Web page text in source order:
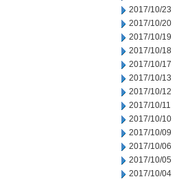
2017/10/23
2017/10/20
2017/10/19
2017/10/18
2017/10/17
2017/10/13
2017/10/12
2017/10/11
2017/10/10
2017/10/09
2017/10/06
2017/10/05
2017/10/04